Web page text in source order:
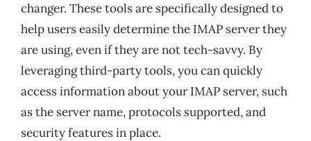
changer. These tools are specifically designed to
help users easily determine the IMAP server they
are using, even if they are not tech-savvy. By
leveraging third-party tools, you can quickly
access information about your IMAP server, such
as the server name, protocols supported, and
security features in place.